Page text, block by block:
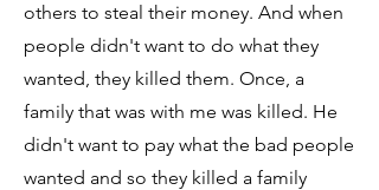
others to steal their money. And when
people didn't want to do what they
wanted, they killed them. Once, a
family that was with me was killed. He
didn't want to pay what the bad people
wanted and so they killed a family